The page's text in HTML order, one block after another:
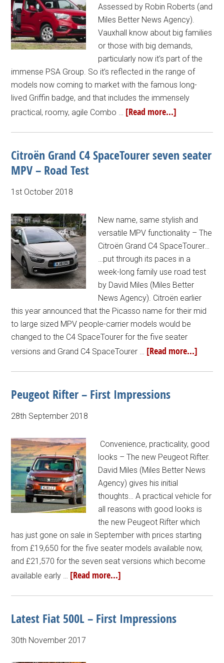
Assessed by Robin Roberts (and
Miles Better News Agency).
Vauxhall know about big families
or those with big demands,
particularly now it’s part of the
immense PSA Group. So it’s reflected in the range of
models now coming to market with the famous long-
lived Griffin badge, and that includes the immensely
practical, roomy, agile Combo … [Read more...]
Citroën Grand C4 SpaceTourer seven seater
MPV – Road Test
1st October 2018
New name, same stylish and
versatile MPV functionality – The
Citroën Grand C4 SpaceTourer…
…put through its paces in a
week-long family use road test
by David Miles (Miles Better
News Agency). Citroën earlier
this year announced that the Picasso name for their mid
to large sized MPV people-carrier models would be
changed to the C4 SpaceTourer for the five seater
versions and Grand C4 SpaceTourer … [Read more...]
Peugeot Rifter – First Impressions
28th September 2018
Convenience, practicality, good
looks – The new Peugeot Rifter.
David Miles (Miles Better News
Agency) gives his initial
thoughts… A practical vehicle for
all reasons with good looks is
the new Peugeot Rifter which
has just gone on sale in September with prices starting
from £19,650 for the five seater models available now,
and £21,570 for the seven seat versions which become
available early … [Read more...]
Latest Fiat 500L – First Impressions
30th November 2017